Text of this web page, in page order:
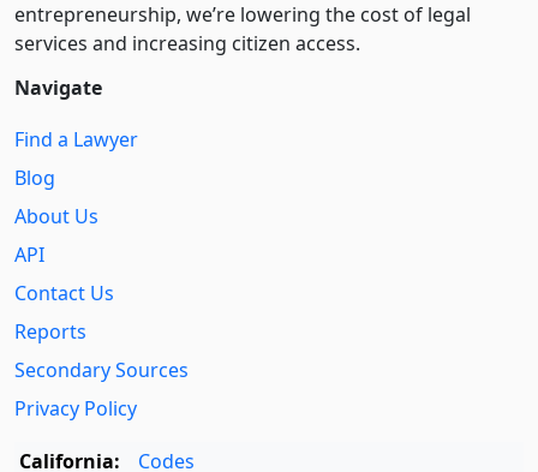
entre­pre­neurship, we’re lowering the cost of legal
services and increasing citizen access.
Navigate
Find a Lawyer
Blog
About Us
API
Contact Us
Reports
Secondary Sources
Privacy Policy
California:
Codes